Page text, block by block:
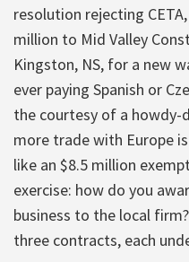
resolution rejecting
million to Mid Valley
Kingston, NS, for a new
ever paying Spanish or
the courtesy of a howdy-
more trade with Europe
like an $8.5 million
exercise: how do you
business to the local
three contracts, each